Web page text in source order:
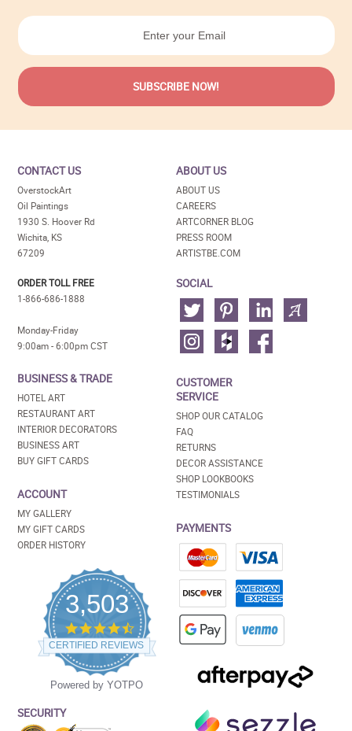
CONTACT US
OverstockArt
Oil Paintings
1930 S. Hoover Rd
Wichita, KS
67209
ORDER TOLL FREE
1-866-686-1888
Monday-Friday
9:00am - 6:00pm CST
BUSINESS & TRADE
HOTEL ART
RESTAURANT ART
INTERIOR DECORATORS
BUSINESS ART
BUY GIFT CARDS
ACCOUNT
MY GALLERY
MY GIFT CARDS
ORDER HISTORY
3,503
4.5
star
rating
CERTIFIED REVIEWS
Powered by YOTPO
SECURITY
ABOUT US
ABOUT US
CAREERS
ARTCORNER BLOG
PRESS ROOM
ARTISTBE.COM
SOCIAL
CUSTOMER
SERVICE
SHOP OUR CATALOG
FAQ
RETURNS
DECOR ASSISTANCE
SHOP LOOKBOOKS
TESTIMONIALS
PAYMENTS